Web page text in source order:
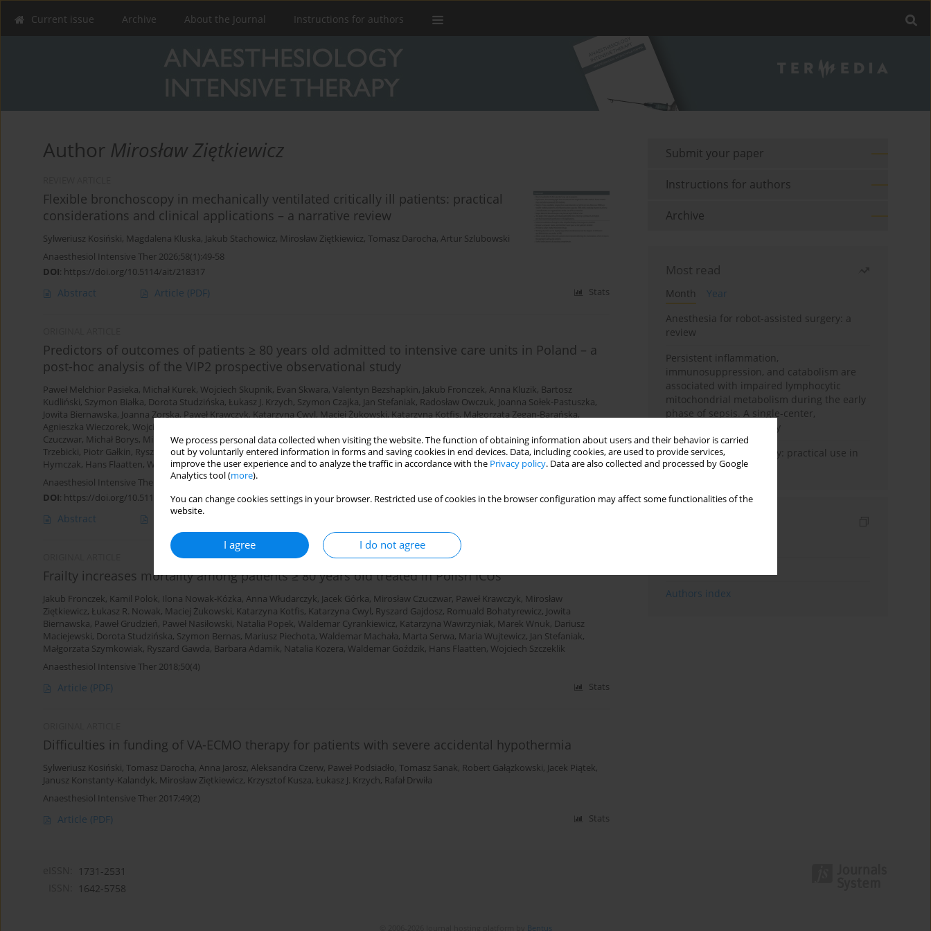
We process personal data collected when visiting the website. The function of obtaining information about users and their behavior is carried
out by voluntarily entered information in forms and saving cookies in end devices. Data, including cookies, are used to provide services,
improve the user experience and to analyze the traffic in accordance with the Privacy policy. Data are also collected and processed by Google
Analytics tool (more).
You can change cookies settings in your browser. Restricted use of cookies in the browser configuration may affect some functionalities of the
website.
I agree I do not agree
Current issue Archive About the Journal Instructions for authors
Author Mirosław Ziętkiewicz
Flexible bronchoscopy in mechanically ventilated critically ill patients: practical
considerations and clinical applications – a narrative review
Sylweriusz Kosiński, Magdalena Kluska, Jakub Stachowicz, Mirosław Ziętkiewicz, Tomasz Darocha, Artur Szlubowski
Anaesthesiol Intensive Ther 2026;58(1):49-58
DOI: https://doi.org/10.5114/ait/218317
Abstract Article (PDF) Stats
Predictors of outcomes of patients ≥ 80 years old admitted to intensive care units in Poland – a
post-hoc analysis of the VIP2 prospective observational study
Paweł Melchior Pasieka, Michał Kurek, Wojciech Skupnik, Evan Skwara, Valentyn Bezshapkin, Jakub Fronczek, Anna Kluzik, Bartosz
Kudliński, Szymon Białka, Dorota Studzińska, Łukasz J. Krzych, Szymon Czajka, Jan Stefaniak, Radosław Owczuk, Joanna Sołek-Pastuszka,
Jowita Biernawska, Joanna Zorska, Paweł Krawczyk, Katarzyna Cwyl, Maciej Żukowski, Katarzyna Kotfis, Małgorzata Zegan-Barańska,
Agnieszka Wieczorek, Wojciech Mudyna
Czuczwar, Michał Borys, Mirosław Ziętkiewicz,Natalia Kozera,Barbara Adamik,Waldemar Goździk,Paweł Nasiłowski,Paweł Zatorski,Janusz
Trzebicki, Piotr Gałkin, Ryszard Gawda,Urszula Kościuczuk ,Waldemar Cyrankiewicz,Katarzyna Sierakowska,Wojciech Gola,Hubert
Hymczak, Hans Flaatten, Wojciech Szczeklik
Anaesthesiol Intensive Ther 2024;56(1):61-69
DOI: https://doi.org/10.5114/ait.2024.138192
Abstract
Frailty increases mortality among patients ≥ 80 years old treated in Polish ICUs
Jakub Fronczek, Kamil Polok, Ilona Nowak-Kózka, Anna Włudarczyk, Jacek Górka, Mirosław Czuczwar, Paweł Krawczyk, Mirosław
Ziętkiewicz, Łukasz R. Nowak, Maciej Żukowski, Katarzyna Kotfis, Katarzyna Cwyl, Ryszard Gajdosz, Romuald Bohatyrewicz, Jowita
Biernawska, Paweł Grudzień, Paweł Nasiłowski, Natalia Popek, Waldemar Cyrankiewicz, Katarzyna Wawrzyniak, Marek Wnuk, Dariusz
Maciejewski, Dorota Studzińska, Szymon Bernas, Mariusz Piechota, Waldemar Machała, Marta Serwa, Maria Wujtewicz, Jan Stefaniak,
Małgorzata Szymkowiak, Ryszard Gawda, Barbara Adamik, Natalia Kozera, Waldemar Goździk, Hans Flaatten, Wojciech Szczeklik
Anaesthesiol Intensive Ther 2018;50(4)
Article (PDF) Stats
Difficulties in funding of VA-ECMO therapy for patients with severe accidental hypothermia
Sylweriusz Kosiński, Tomasz Darocha, Anna Jarosz, Aleksandra Czerw, Paweł Podsiadło, Tomasz Sanak, Robert Gałązkowski, Jacek Piątek,
Janusz Konstanty-Kalandyk, Mirosław Ziętkiewicz, Krzysztof Kusza, Łukasz J. Krzych, Rafał Drwiła
Anaesthesiol Intensive Ther 2017;49(2)
Article (PDF) Stats
Submit your paper
Instructions for authors
Archive
Most read
Month
Year
Anesthesia for robot-assisted surgery: a
review
Persistent inflammation,
immunosuppression, and catabolism are
associated with impaired lymphocytic
mitochondrial metabolism during the early
phase of sepsis. A single-center,
prospective cohort study
Transcranial sonography: practical use in
the intensive care unit
Authors index
1731-2531
1642-5758
Bentus